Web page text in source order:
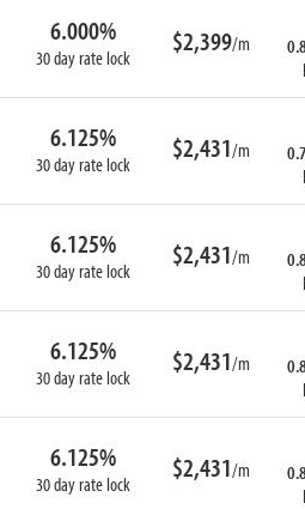
6.000%
30 day rate lock $2,399/m
6.125%
30 day rate lock $2,431/m
6.125%
30 day rate lock $2,431/m
6.125%
30 day rate lock $2,431/m
6.125%
30 day rate lock $2,431/m